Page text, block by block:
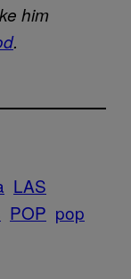
him
.
LAS
POP pop